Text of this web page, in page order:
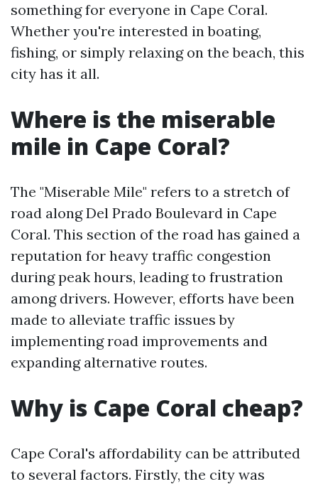
something for everyone in Cape Coral.
Whether you're interested in boating,
fishing, or simply relaxing on the beach, this
city has it all.
Where is the miserable
mile in Cape Coral?
The "Miserable Mile" refers to a stretch of
road along Del Prado Boulevard in Cape
Coral. This section of the road has gained a
reputation for heavy traffic congestion
during peak hours, leading to frustration
among drivers. However, efforts have been
made to alleviate traffic issues by
implementing road improvements and
expanding alternative routes.
Why is Cape Coral cheap?
Cape Coral's affordability can be attributed
to several factors. Firstly, the city was